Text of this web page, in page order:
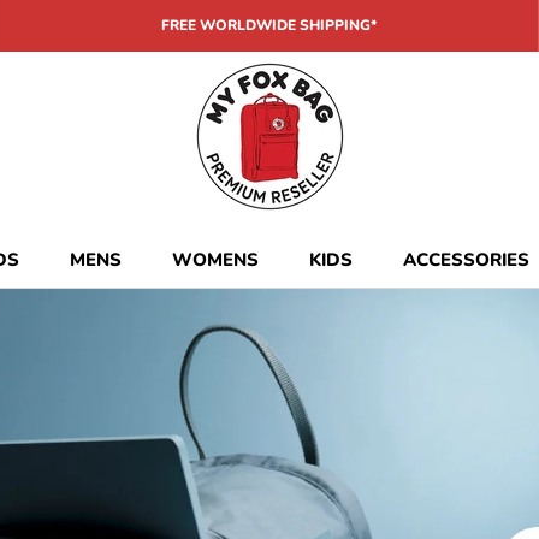
FREE WORLDWIDE SHIPPING*
MENS
MENS
WOMENS
WOMENS
KIDS
KIDS
ACCESSORIES
ACCESSORIES